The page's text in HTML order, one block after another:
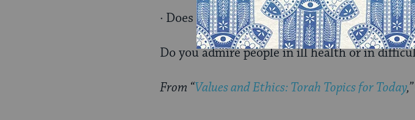
· Does complaining get results or just release
Do you admire people in ill health or in
From “Values and Ethics: Torah Topics for Today